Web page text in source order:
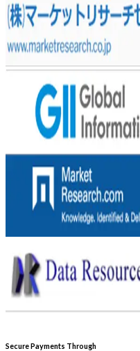
Secure Payments Through